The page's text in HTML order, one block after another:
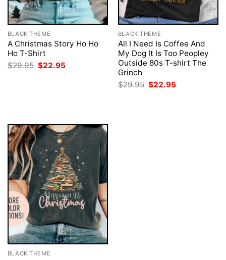
BLACK THEME
A Christmas Story Ho Ho
Ho T-Shirt
$29.95 Original
price
$22.95
BLACK THEME
All I Need Is Coffee And
My Dog It Is Too Peopley
Outside 80s T-shirt The
Grinch
$29.95 Original
price
$22.95
BLACK THEME